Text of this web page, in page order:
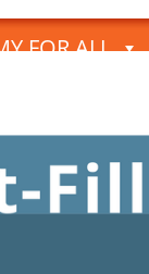
FOR ALL